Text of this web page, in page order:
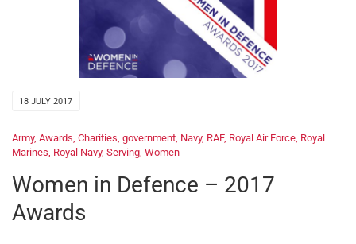
18 JULY 2017
Army, Awards Charities government Navy, RAF, Royal Air Force Royal
Marines Royal Navy, Serving Women
Women in Defence – 2017
Awards